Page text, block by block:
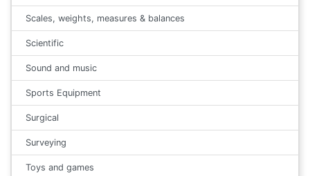
Scales, weights, measures & balances
Scientific
Sound and music
Sports Equipment
Surgical
Surveying
Toys and games